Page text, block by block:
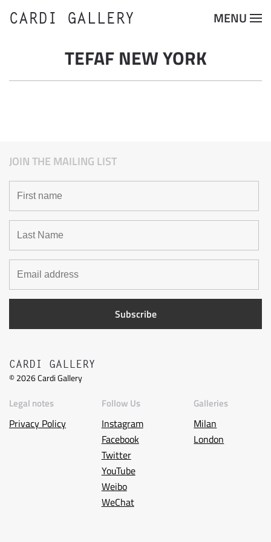
Skip to main content
CARDI GALLERY MENU
TEFAF NEW YORK
JOIN THE MAILING LIST
CARDI GALLERY
©2026Cardi Gallery
Legal notes
Privacy Policy
Follow Us
Instagram
Facebook
Twitter
YouTube
Weibo
WeChat
Galleries
Milan
London